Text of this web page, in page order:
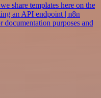
share templates here on the
an API endpoint | n8n
purposes and